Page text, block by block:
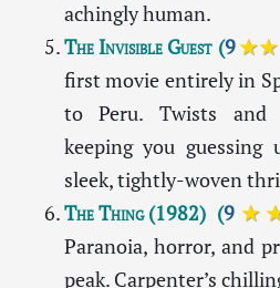
achingly human.
The Invisible Guest(9
first movie entirely in
to Peru. Twists and
keeping you
sleek, tightly-woven
The Thing (1982)(9
Paranoia, horror, and
peak. Carpenter’s